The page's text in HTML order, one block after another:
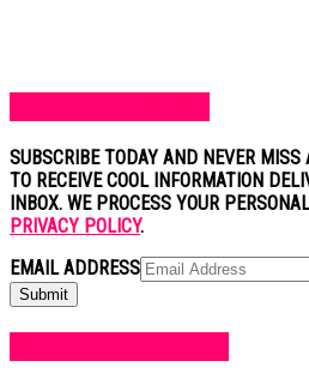
SUBSCRIBE TODAY AND NEVER
TO RECEIVE COOL INFORMATION
INBOX. WE PROCESS YOUR
PRIVACY POLICY.
EMAIL ADDRESS